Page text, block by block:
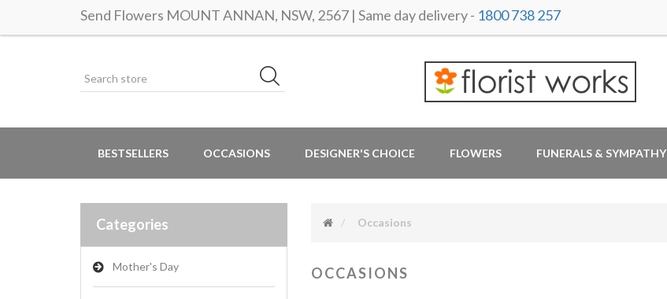
Send Flowers MOUNT ANNAN, NSW, 2567 | Same day delivery - 1800 738 257
BESTSELLERS OCCASIONS DESIGNER'S CHOICE FLOWERS FUNERALS & SYMPATHY
Categories
Mother's Day
Occasions
OCCASIONS